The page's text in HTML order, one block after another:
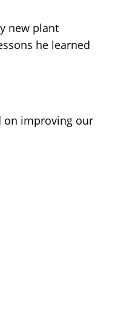
new plant
he learned
on improving our